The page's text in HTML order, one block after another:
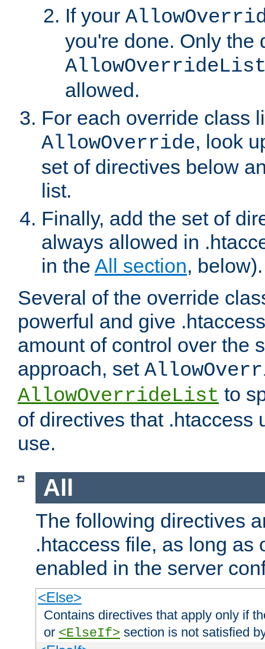
If your
you're done. Only the
allowed.
For each override class
AllowOverride, look
set of directives below
list.
Finally, add the set of
always allowed in
in the All section, below).
Several of the override
powerful and give
amount of control over the
approach, set
AllowOverrideList to
of directives that .htaccess
use.
All
The following directives
.htaccess file, as long as
enabled in the server
<Else>
Contains directives that apply only if
or <ElseIf> section is not satisfied